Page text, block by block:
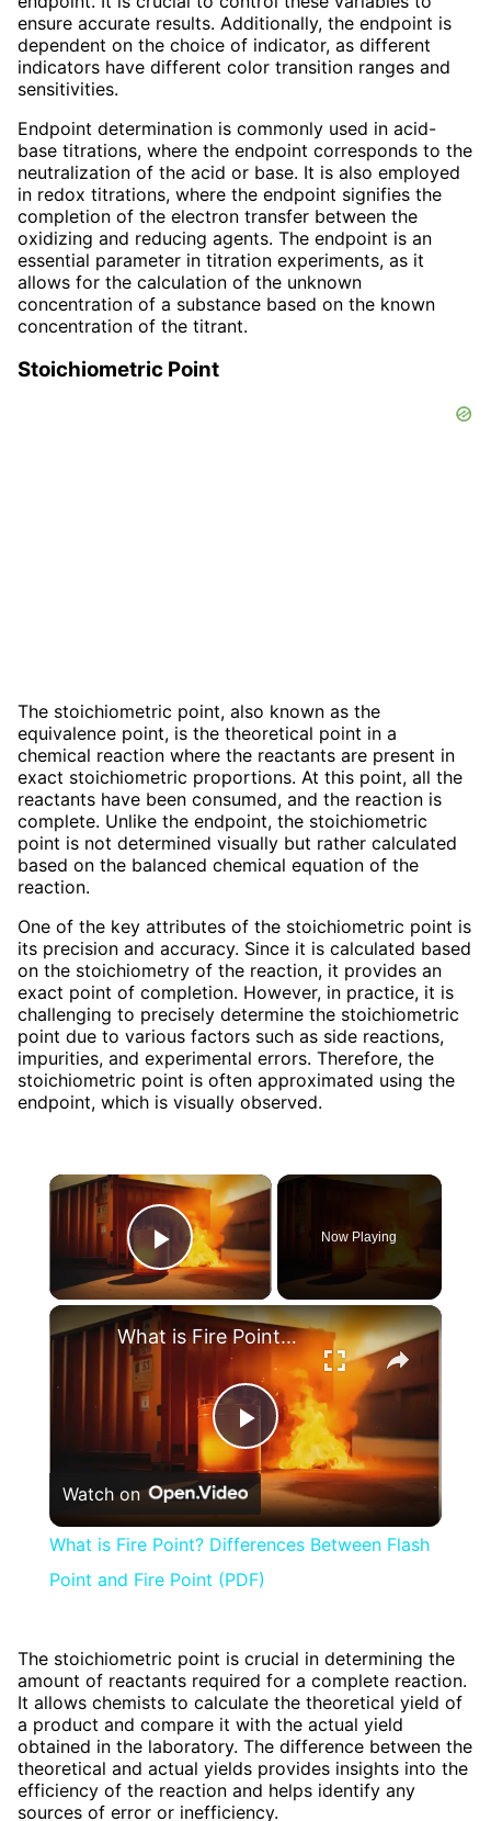
ensure accurate results. Additionally, the endpoint is
dependent on the choice of indicator, as different
indicators have different color transition ranges and
sensitivities.
Endpoint determination is commonly used in acid-
base titrations, where the endpoint corresponds to the
neutralization of the acid or base. It is also employed
in redox titrations, where the endpoint signifies the
completion of the electron transfer between the
oxidizing and reducing agents. The endpoint is an
essential parameter in titration experiments, as it
allows for the calculation of the unknown
concentration of a substance based on the known
concentration of the titrant.
Stoichiometric Point
The stoichiometric point, also known as the
equivalence point, is the theoretical point in a
chemical reaction where the reactants are present in
exact stoichiometric proportions. At this point, all the
reactants have been consumed, and the reaction is
complete. Unlike the endpoint, the stoichiometric
point is not determined visually but rather calculated
based on the balanced chemical equation of the
reaction.
One of the key attributes of the stoichiometric point is
its precision and accuracy. Since it is calculated based
on the stoichiometry of the reaction, it provides an
exact point of completion. However, in practice, it is
challenging to precisely determine the stoichiometric
point due to various factors such as side reactions,
impurities, and experimental errors. Therefore, the
stoichiometric point is often approximated using the
endpoint, which is visually observed.
×
Play Video
Now Playing
×
Play
Video
What is Fire Point? Differences Between Flash Point and Fire Point (PDF)
Watch on
What is Fire Point? Differences Between Flash
Point and Fire Point (PDF)
The stoichiometric point is crucial in determining the
amount of reactants required for a complete reaction.
It allows chemists to calculate the theoretical yield of
a product and compare it with the actual yield
obtained in the laboratory. The difference between the
theoretical and actual yields provides insights into the
efficiency of the reaction and helps identify any
sources of error or inefficiency.